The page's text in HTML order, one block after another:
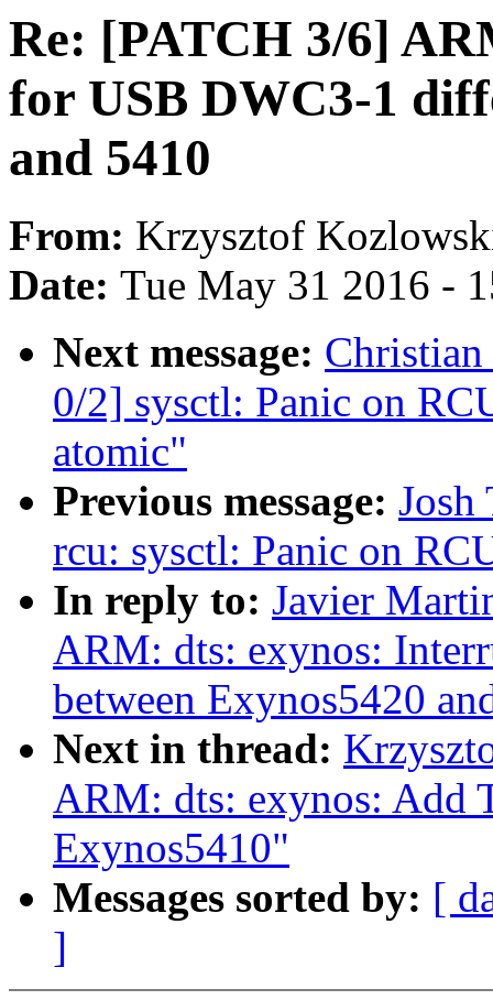
Re: [PATCH 3/6]
for USB DWC3-1
and 5410
From: Krzysztof
Date: Tue May 31 2016 -
Next message:
0/2] sysctl: Panic on
atomic"
Previous message:
rcu: sysctl: Panic on
In reply to: Javier
ARM: dts: exynos:
between Exynos5420
Next in thread:
ARM: dts: exynos: Add
Exynos5410"
Messages sorted by: [
]